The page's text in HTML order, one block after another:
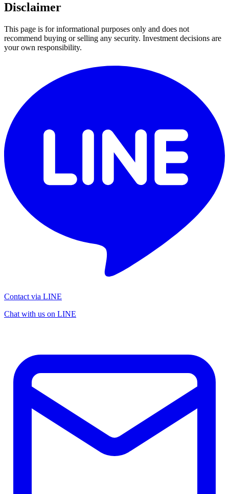
Disclaimer
This page is for informational purposes only and does not
recommend buying or selling any security. Investment decisions are
your own responsibility.
Contact via LINE
Chat with us on LINE